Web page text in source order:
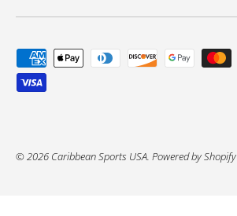
Payment methods accepted
© 2026 Caribbean Sports USA. Powered by Shopify